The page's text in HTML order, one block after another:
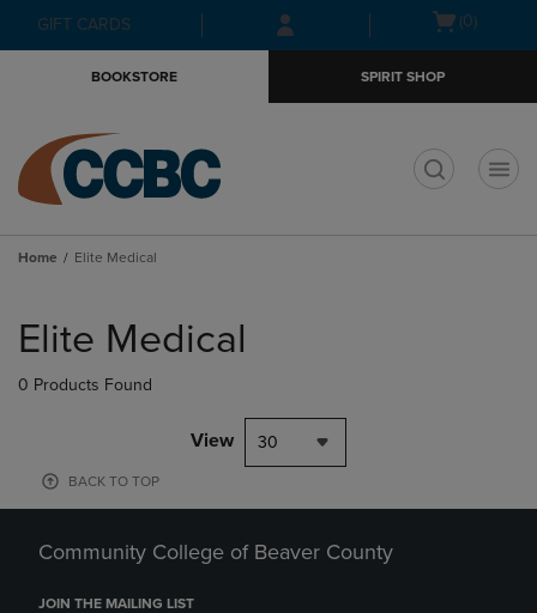
Skip
to
Skip
to
menu
GIFT CARDS
Open(0)
BOOKSTORE SPIRIT SHOP
Home Elite Medical
products
Elite Medical
0 Products Found
View 30
BACK TO TOP
Community College of Beaver County
JOIN THE MAILING LIST